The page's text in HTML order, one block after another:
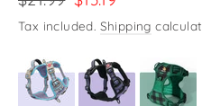
price
price
Tax included. Shipping